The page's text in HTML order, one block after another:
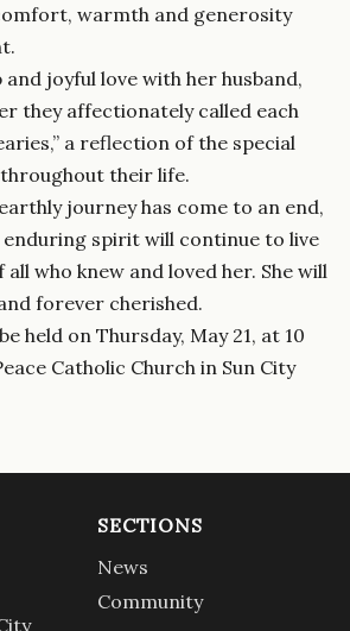
warmth and generosity
and joyful love with her husband,
they affectionately called each
a reflection of the special
their life.
journey has come to an end,
enduring spirit will continue to live
who knew and loved her. She will
forever cherished.
held on Thursday, May 21, at 10
Catholic Church in Sun City
SECTIONS
News
Community